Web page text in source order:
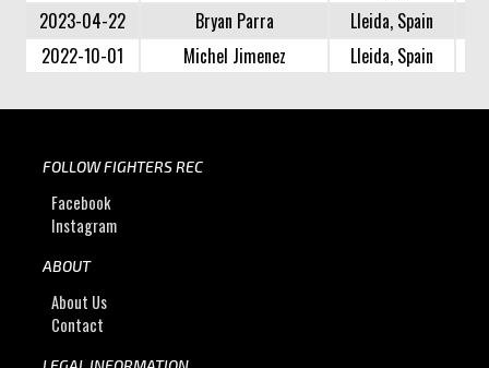
2023-04-22
Bryan Parra
Lleida, Spain
2022-10-01
Michel Jimenez Lleida, Spain
FOLLOW FIGHTERS REC
Facebook
Instagram
ABOUT
About Us
Contact